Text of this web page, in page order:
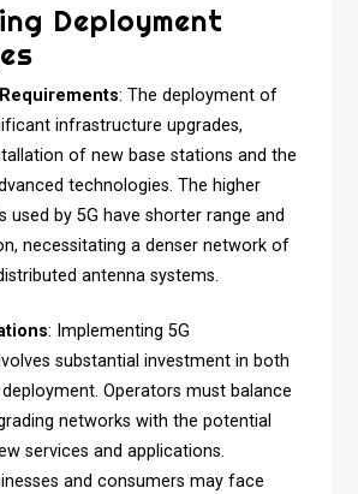
Deployment
: The deployment of
infrastructure upgrades,
of new base stations and the
technologies. The higher
used by 5G have shorter range and
necessitating a denser network of
antenna systems.
: Implementing 5G
substantial investment in both
Operators must balance
networks with the potential
services and applications.
and consumers may face